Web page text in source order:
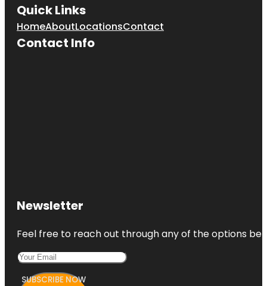
Quick Links
HomeAboutLocationsContact
Contact Info
Newsletter
Feel free to reach out through any of the options
SUBSCRIBE NOW